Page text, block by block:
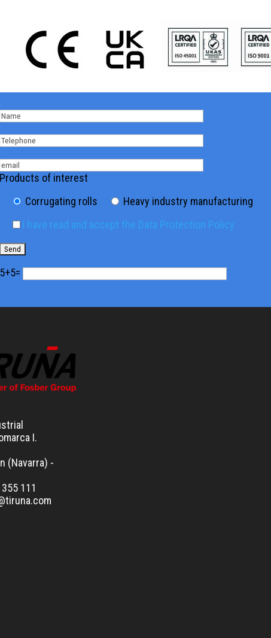
Products of interest
Corrugating rolls
Heavy industry manufacturing
I have read and accept the Data Protection Policy
5+5=
I.
(Navarra) -
111